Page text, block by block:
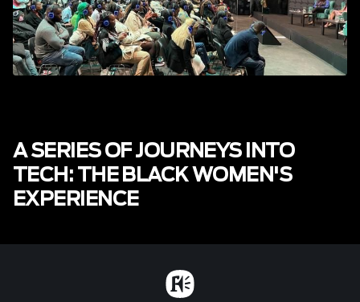
A SERIES OF JOURNEYS INTO
TECH: THE BLACK WOMEN'S
EXPERIENCE